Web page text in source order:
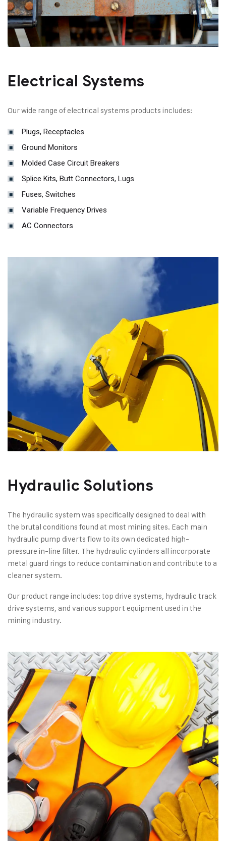
Electrical Systems
Our wide range of electrical systems products includes:
Plugs, Receptacles
Ground Monitors
Molded Case Circuit Breakers
Splice Kits, Butt Connectors, Lugs
Fuses, Switches
Variable Frequency Drives
AC Connectors
Hydraulic Solutions​
The hydraulic system was specifically designed to deal with
the brutal conditions found at most mining sites. Each main
hydraulic pump diverts flow to its own dedicated high-
pressure in-line filter. The hydraulic cylinders all incorporate
metal guard rings to reduce contamination and contribute to a
cleaner system.
Our product range includes: top drive systems, hydraulic track
drive systems, and various support equipment used in the
mining industry.